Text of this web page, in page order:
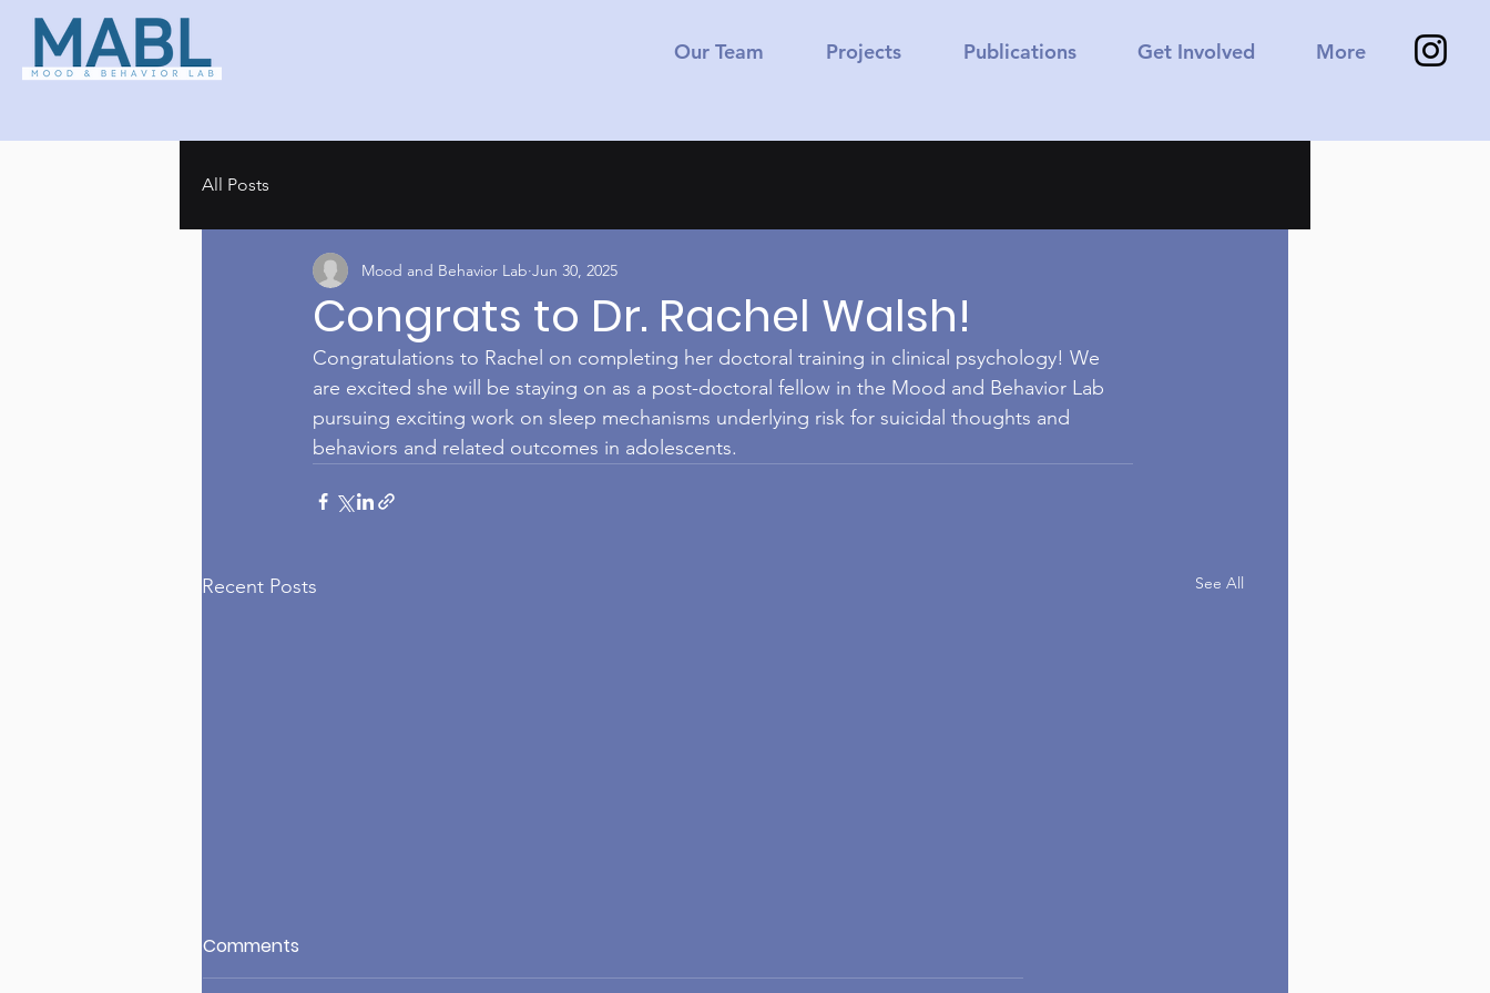
Our Team Projects Publications Get Involved More
All Posts
Congrats to Dr. Rachel Walsh!
Mood and Behavior Lab Jun 30, 2025
Congratulations to Rachel on completing her doctoral training in clinical psychology! We
are excited she will be staying on as a post-doctoral fellow in the Mood and Behavior Lab
pursuing exciting work on sleep mechanisms underlying risk for suicidal thoughts and
behaviors and related outcomes in adolescents.
Recent Posts See All
Comments